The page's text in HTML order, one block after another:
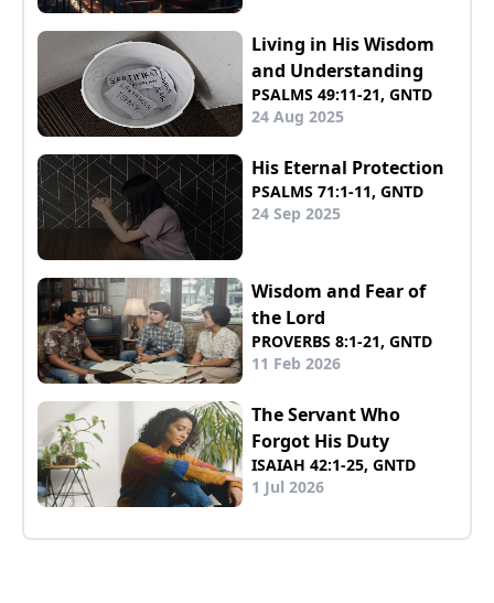
Living in His Wisdom
and Understanding
PSALMS 49:11-21, GNTD
24 Aug 2025
His Eternal Protection
PSALMS 71:1-11, GNTD
24 Sep 2025
Wisdom and Fear of
the Lord
PROVERBS 8:1-21, GNTD
11 Feb 2026
The Servant Who
Forgot His Duty
ISAIAH 42:1-25, GNTD
1 Jul 2026